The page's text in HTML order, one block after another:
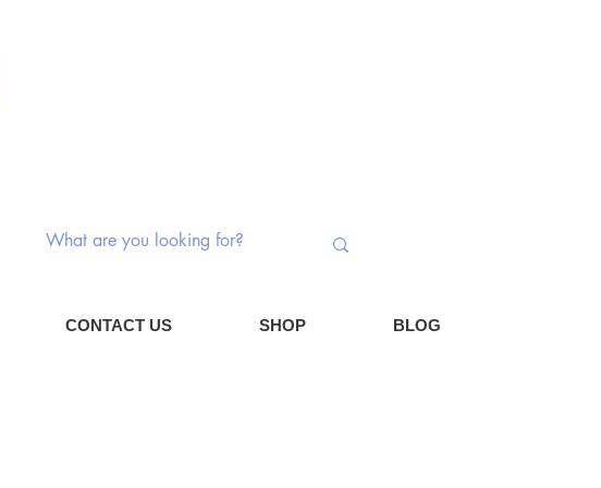
CONTACT US SHOP BLOG